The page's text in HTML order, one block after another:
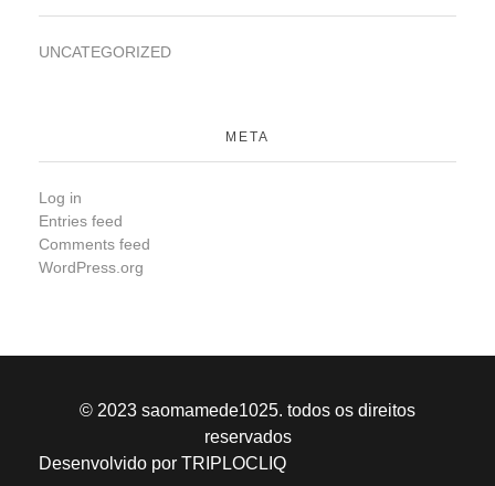
UNCATEGORIZED
META
Log in
Entries feed
Comments feed
WordPress.org
© 2023 saomamede1025. todos os direitos
reservados
Desenvolvido por TRIPLOCLIQ